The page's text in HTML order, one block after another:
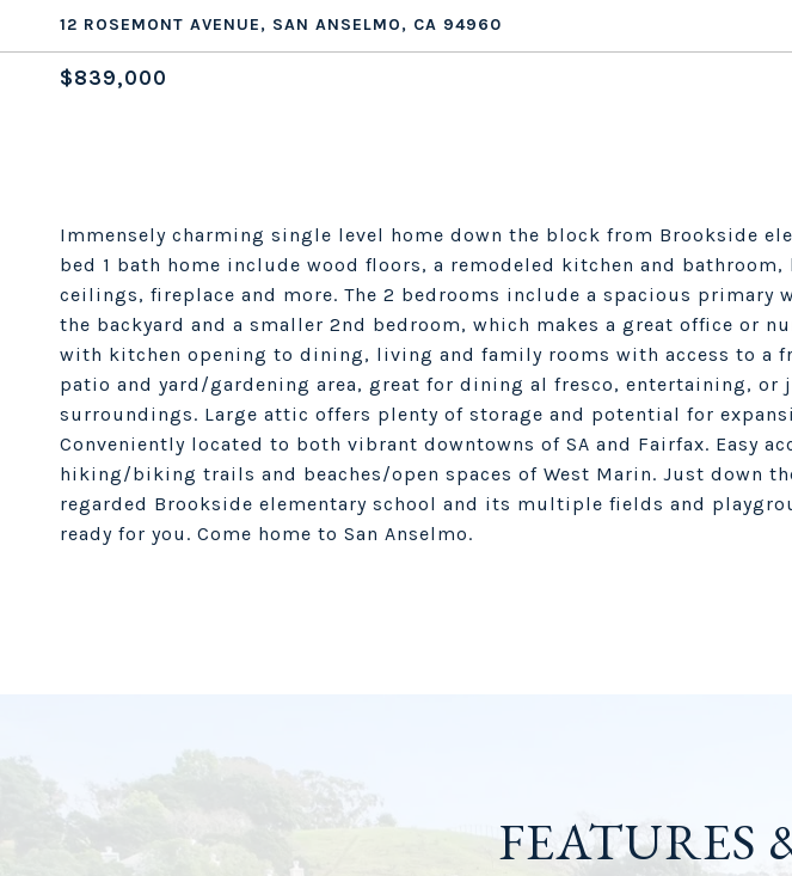
12 ROSEMONT AVENUE, SAN ANSELMO, CA 94960
$839,000
Immensely charming single level home down the block from Brookside
bed 1 bath home include wood floors, a remodeled kitchen and
ceilings, fireplace and more. The 2 bedrooms include a spacious primary
the backyard and a smaller 2nd bedroom, which makes a great office or
with kitchen opening to dining, living and family rooms with access to a
patio and yard/gardening area, great for dining al fresco, entertaining, or
surroundings. Large attic offers plenty of storage and potential for
Conveniently located to both vibrant downtowns of SA and Fairfax. Easy
hiking/biking trails and beaches/open spaces of West Marin. Just down
regarded Brookside elementary school and its multiple fields and
ready for you. Come home to San Anselmo.
FEATURES